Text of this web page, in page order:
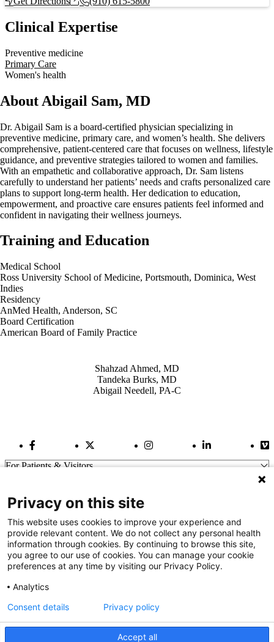
Clinical Expertise
Preventive medicine
Primary Care
Women's health
About Abigail Sam, MD
Dr. Abigail Sam is a board‑certified physician specializing in
preventive medicine, primary care, and women’s health. She delivers
comprehensive, patient-centered care that focuses on wellness, lifestyle
guidance, and preventive strategies tailored to women and families.
With an empathetic and collaborative approach, Dr. Sam listens
carefully to understand her patients’ needs and crafts personalized care
plans to support long-term health. Her dedication to education,
empowerment, and proactive care ensures patients feel informed and
confident in navigating their wellness journeys.
Training and Education
Medical School
Ross University School of Medicine, Portsmouth, Dominica, West
Indies
Residency
AnMed Health, Anderson, SC
Board Certification
American Board of Family Practice
Shahzad Ahmed, MD
Tandeka Burks, MD
Abigail Needell, PA-C
Facebook LinkTwitter Link Instagram LinkLinkedIn Link
For Patients & Visitors
For Physicians
Our Hospitals
Get In Touch
Call (910) 615-4000
info@capefearvalley.com
Nondiscrimination Notice
Patient Bill of Rights
Privacy on this site
This website uses cookies to improve your experience and
provide relevant content. We do not collect any personal health
information through cookies. By continuing to browse this site,
you agree to our use of cookies. You can manage your cookie
preferences at any time by visiting our Privacy Policy.
Analytics
Accept all
Consent details Privacy policy